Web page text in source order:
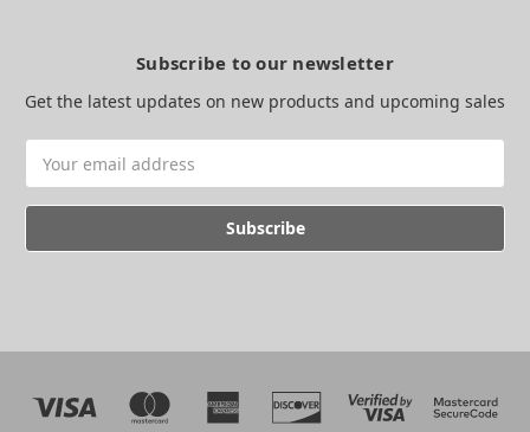
Subscribe to our newsletter
Get the latest updates on new products and upcoming sales
Address